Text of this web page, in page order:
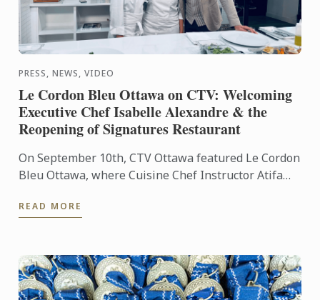
PRESS, NEWS, VIDEO
Le Cordon Bleu Ottawa on CTV: Welcoming
Executive Chef Isabelle Alexandre & the
Reopening of Signatures Restaurant
On September 10th, CTV Ottawa featured Le Cordon
Bleu Ottawa, where Cuisine Chef Instructor Atifa
Isabelle Alexandre ...
READ MORE